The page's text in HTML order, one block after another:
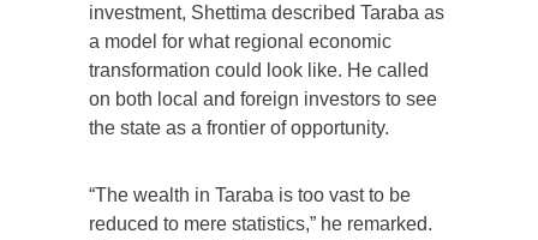
investment, Shettima described Taraba as
a model for what regional economic
transformation could look like. He called
on both local and foreign investors to see
the state as a frontier of opportunity.
“The wealth in Taraba is too vast to be
reduced to mere statistics,” he remarked.